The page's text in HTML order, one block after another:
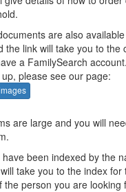
are also
the link will take you to the
a FamilySearch
please see our page:
are large and you will
been indexed by the
take you to the index for
the person you are looking